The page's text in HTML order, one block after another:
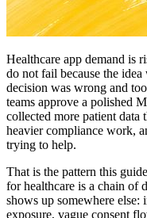
Healthcare app demand is
do not fail because the
decision was wrong and
teams approve a polished
collected more patient data
heavier compliance work,
trying to help.
That is the pattern this
for healthcare is a chain of
shows up somewhere else:
exposure, vague consent